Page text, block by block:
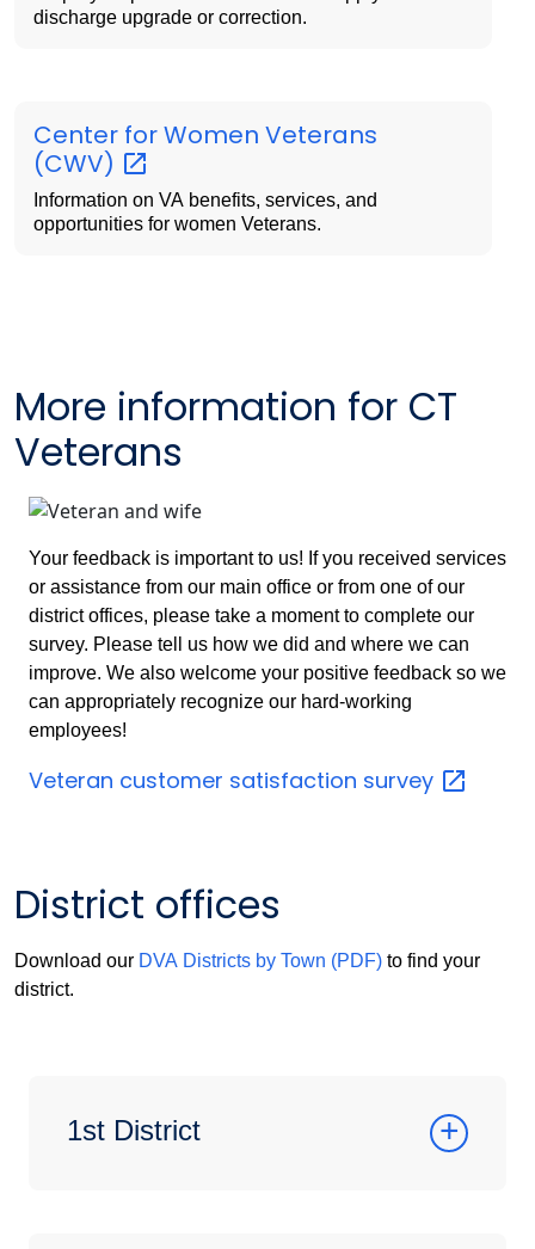
discharge upgrade or correction.
Center for Women Veterans
(CWV)
Information on VA benefits, services, and
opportunities for women Veterans.
More information for CT
Veterans
Your feedback is important to us! If you received services
or assistance from our main office or from one of our
district offices, please take a moment to complete our
survey. Please tell us how we did and where we can
improve. We also welcome your positive feedback so we
can appropriately recognize our hard-working
employees!
Veteran customer satisfaction survey
District offices
Download our DVA Districts by Town (PDF) to find your
district.
1st District